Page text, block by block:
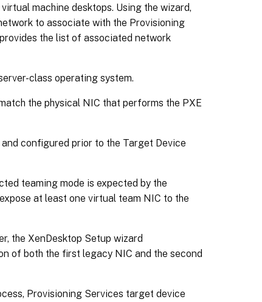
machine desktops. Using the wizard,
to associate with the Provisioning
the list of associated network
class operating system.
the physical NIC that performs the PXE
configured prior to the Target Device
teaming mode is expected by the
at least one virtual team NIC to the
the XenDesktop Setup wizard
of both the first legacy NIC and the second
Provisioning Services target device